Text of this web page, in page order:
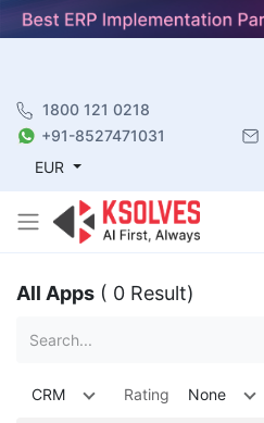
1800 121 0218
+91-8527471031
EUR
All Apps ( 0 Result)
CRM Rating None